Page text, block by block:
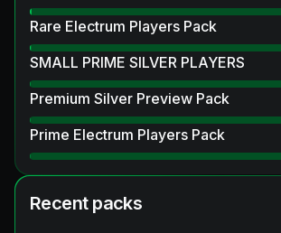
Rare Electrum Players Pack
SMALL PRIME SILVER PLAYERS
Premium Silver Preview Pack
Prime Electrum Players Pack
Recent packs